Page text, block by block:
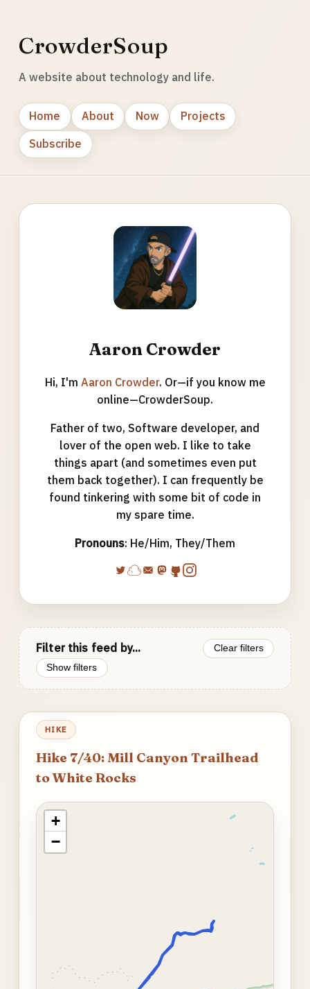
CrowderSoup
A website about technology and life.
Home About Now
Projects
Subscribe
Aaron Crowder
Hi, I'm Aaron Crowder. Or—if you know me
online—CrowderSoup.
Father of two, Software developer, and
lover of the open web. I like to take
things apart (and sometimes even put
them back together). I can frequently be
found tinkering with some bit of code in
my spare time.
Pronouns: He/Him, They/Them
Filter this feed by...
Clear filters
Show filters
HIKE
Hike 7/40: Mill Canyon Trailhead
to White Rocks
+
−